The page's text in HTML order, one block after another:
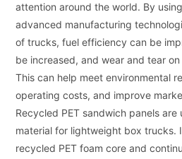
attention around the world. By
advanced manufacturing
of trucks, fuel efficiency can be
be increased, and wear and tear
This can help meet environmental
operating costs, and improve
Recycled PET sandwich panels
material for lightweight box trucks.
recycled PET foam core and